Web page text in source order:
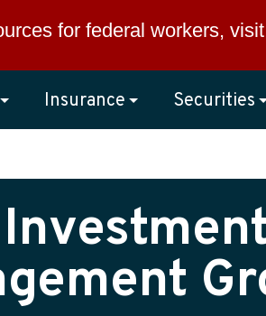
for federal workers, visit
Insurance Securities